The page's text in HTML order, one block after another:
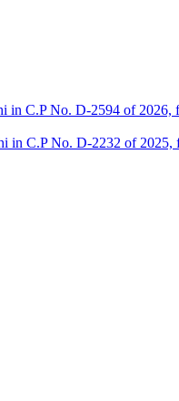
in C.P No. D-2594 of
C.P No. D-2232 of